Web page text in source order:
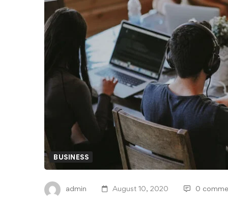
BUSINESS
admin August 10, 2020 0